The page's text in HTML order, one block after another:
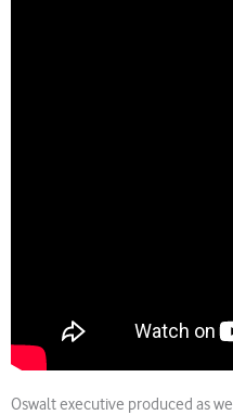
Oswalt executive produced as